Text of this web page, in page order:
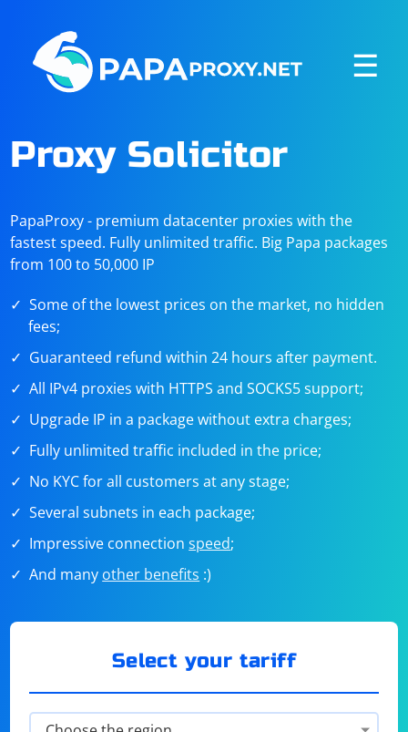
☰
Proxy Solicitor
PapaProxy - premium datacenter proxies with the
fastest speed. Fully unlimited traffic. Big Papa packages
from 100 to 50,000 IP
Some of the lowest prices on the market, no hidden
fees;
Guaranteed refund within 24 hours after payment.
All IPv4 proxies with HTTPS and SOCKS5 support;
Upgrade IP in a package without extra charges;
Fully unlimited traffic included in the price;
No KYC for all customers at any stage;
Several subnets in each package;
Impressive connectionspeed;
And many other benefits :)
Select your tariff